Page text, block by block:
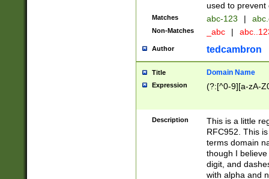
used to prevent
Matches abc-123 |
Non-Matches _abc |
Author tedcambron
Title Domain Name
Expression (?:[^0-9][a-zA-
Description
This is a little
RFC952. This
terms domain
though I
digit, and
with alpha and